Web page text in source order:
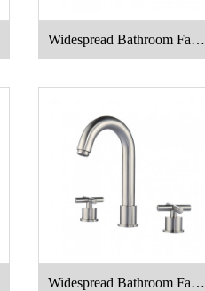
Widespread Bathroom Fauc
et
Widespread Bathroom Fauc